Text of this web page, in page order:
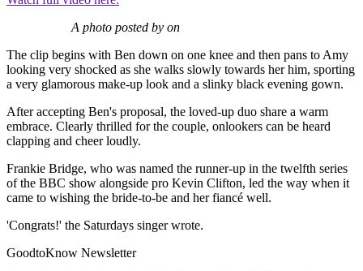
A photo posted by on
The clip begins with Ben down on one knee and then pans to Amy
looking very shocked as she walks slowly towards her him, sporting
a very glamorous make-up look and a slinky black evening gown.
After accepting Ben's proposal, the loved-up duo share a warm
embrace. Clearly thrilled for the couple, onlookers can be heard
clapping and cheer loudly.
Frankie Bridge, who was named the runner-up in the twelfth series
of the BBC show alongside pro Kevin Clifton, led the way when it
came to wishing the bride-to-be and her fiancé well.
'Congrats!' the Saturdays singer wrote.
GoodtoKnow Newsletter